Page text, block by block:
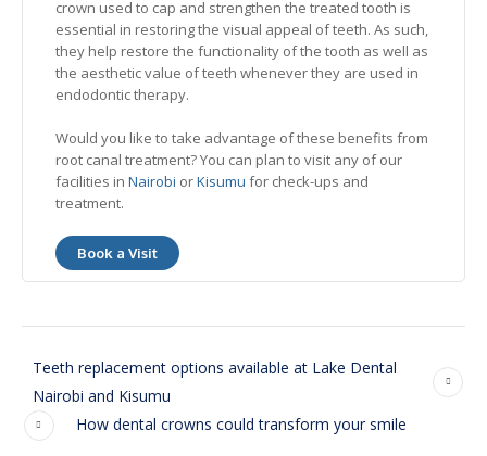
crown used to cap and strengthen the treated tooth is
essential in restoring the visual appeal of teeth. As such,
they help restore the functionality of the tooth as well as
the aesthetic value of teeth whenever they are used in
endodontic therapy.
Would you like to take advantage of these benefits from
root canal treatment? You can plan to visit any of our
facilities in Nairobi orKisumu for check-ups and
treatment.
Book a Visit
Teeth replacement options available at Lake Dental
Nairobi and Kisumu
How dental crowns could transform your smile